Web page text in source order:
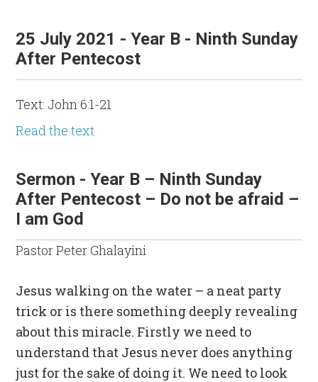
25 July 2021 - Year B - Ninth Sunday
After Pentecost
Text: John 6:1-21
Read the text
Sermon - Year B – Ninth Sunday
After Pentecost – Do not be afraid –
I am God
Pastor Peter Ghalayini
Jesus walking on the water – a neat party
trick or is there something deeply revealing
about this miracle. Firstly we need to
understand that Jesus never does anything
just for the sake of doing it. We need to look